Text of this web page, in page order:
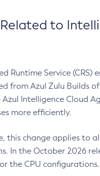
to
Runtime Service (CRS)
from Azul Zulu Builds
Intelligence Cloud
more efficiently.
this change applies to
In the October 2026
the CPU configurations.